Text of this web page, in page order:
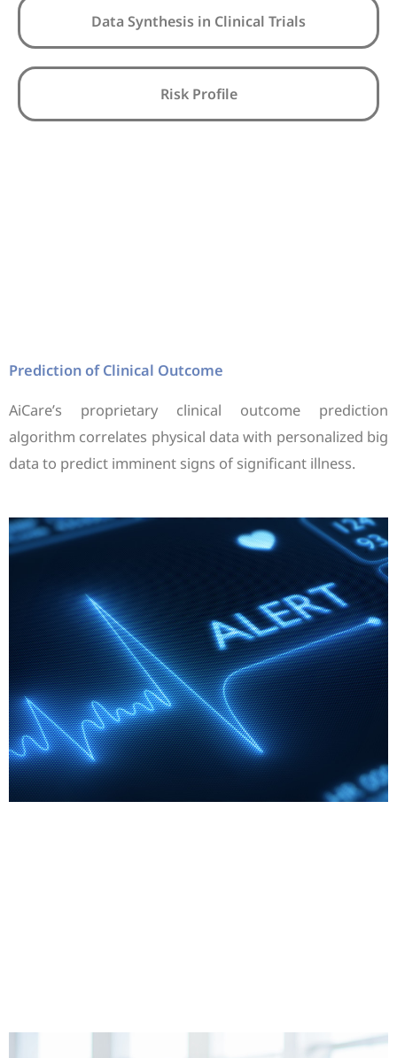
Data Synthesis in Clinical Trials
Risk Profile
Prediction of Clinical Outcome
AiCare’s proprietary clinical outcome prediction
algorithm correlates physical data with personalized big
data to predict imminent signs of significant illness.